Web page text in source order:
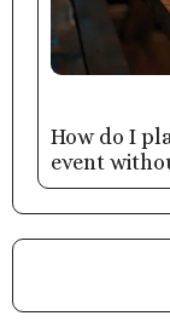
How do I
event